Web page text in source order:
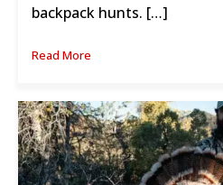
backpack hunts. […]
Read More